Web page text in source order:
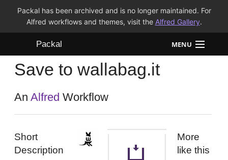
Packal has been archived and is no longer maintained. For
Alfred workflows and themes, visit the Alfred Gallery.
Packal MENU
Workflows
Themes
Save to wallabag.it
AnAlfred Workflow
Short
Description
More
like this